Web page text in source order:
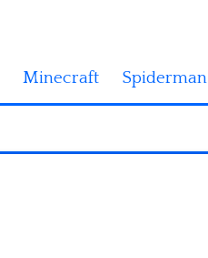
Minecraft Spiderman